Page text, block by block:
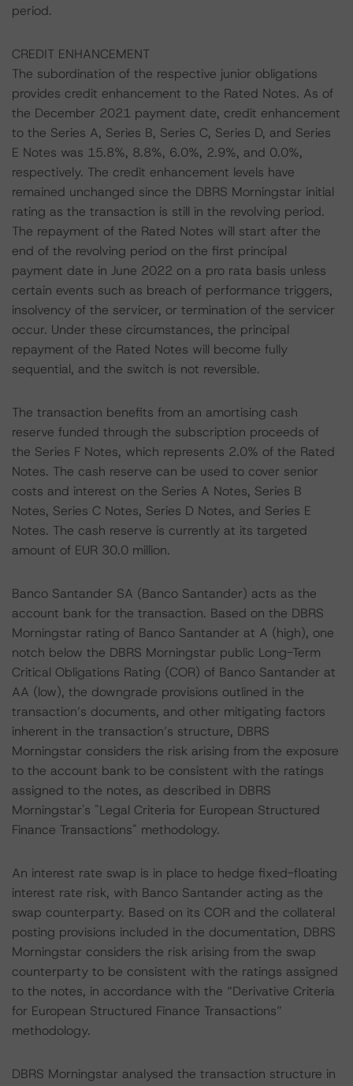
period.
CREDIT ENHANCEMENT
The subordination of the respective junior obligations
provides credit enhancement to the Rated Notes. As of
the December 2021 payment date, credit enhancement
to the Series A, Series B, Series C, Series D, and Series
E Notes was 15.8%, 8.8%, 6.0%, 2.9%, and 0.0%,
respectively. The credit enhancement levels have
remained unchanged since the DBRS Morningstar initial
rating as the transaction is still in the revolving period.
The repayment of the Rated Notes will start after the
end of the revolving period on the first principal
payment date in June 2022 on a pro rata basis unless
certain events such as breach of performance triggers,
insolvency of the servicer, or termination of the servicer
occur. Under these circumstances, the principal
repayment of the Rated Notes will become fully
sequential, and the switch is not reversible.
The transaction benefits from an amortising cash
reserve funded through the subscription proceeds of
the Series F Notes, which represents 2.0% of the Rated
Notes. The cash reserve can be used to cover senior
costs and interest on the Series A Notes, Series B
Notes, Series C Notes, Series D Notes, and Series E
Notes. The cash reserve is currently at its targeted
amount of EUR 30.0 million.
Banco Santander SA (Banco Santander) acts as the
account bank for the transaction. Based on the DBRS
Morningstar rating of Banco Santander at A (high), one
notch below the DBRS Morningstar public Long-Term
Critical Obligations Rating (COR) of Banco Santander at
AA (low), the downgrade provisions outlined in the
transaction’s documents, and other mitigating factors
inherent in the transaction’s structure, DBRS
Morningstar considers the risk arising from the exposure
to the account bank to be consistent with the ratings
assigned to the notes, as described in DBRS
Morningstar's "Legal Criteria for European Structured
Finance Transactions" methodology.
An interest rate swap is in place to hedge fixed-floating
interest rate risk, with Banco Santander acting as the
swap counterparty. Based on its COR and the collateral
posting provisions included in the documentation, DBRS
Morningstar considers the risk arising from the swap
counterparty to be consistent with the ratings assigned
to the notes, in accordance with the “Derivative Criteria
for European Structured Finance Transactions”
methodology.
DBRS Morningstar analysed the transaction structure in